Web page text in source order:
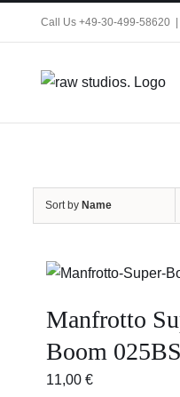
Call Us +49-30-499-58620
Sort by Name
Manfrotto
Boom
11,00 €